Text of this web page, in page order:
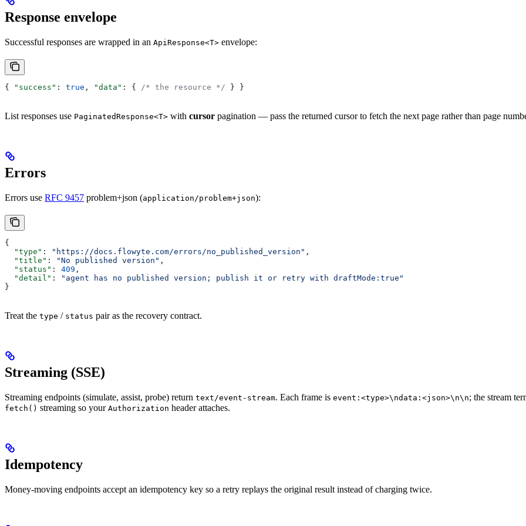
Response envelope
Successful responses are wrapped in an ApiResponse<T> envelope:
{ "success" : true , "data" : { /* the resource */ } }
List responses use PaginatedResponse<T> with cursor pagination — pass the returned cursor to fetch the next page rather than page
Errors
Errors use RFC 9457 problem+json (application/problem+json):
{
  "type"
: "https://docs.flowyte.com/errors/no_published_version" ,
  "title"
: "No published version" ,
  "status"
: 409 ,
  "detail"
:
"agent has no published version; publish it or retry with draftMode:true"
}
Treat the type / status pair as the recovery contract.
Streaming (SSE)
Streaming endpoints (simulate, assist, probe) return text/event-stream. Each frame is event:<type>\ndata:<json>\n\n; the stream
fetch() streaming so your Authorization header attaches.
Idempotency
Money-moving endpoints accept an idempotency key so a retry replays the original result instead of charging twice.